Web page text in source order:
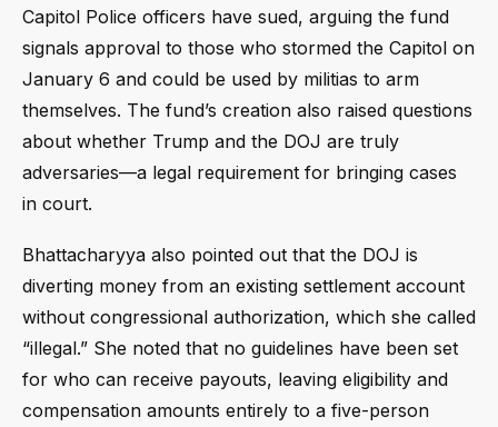
Capitol Police officers have sued, arguing the fund
signals approval to those who stormed the Capitol on
January 6 and could be used by militias to arm
themselves. The fund’s creation also raised questions
about whether Trump and the DOJ are truly
adversaries—a legal requirement for bringing cases
in court.
Bhattacharyya also pointed out that the DOJ is
diverting money from an existing settlement account
without congressional authorization, which she called
“illegal.” She noted that no guidelines have been set
for who can receive payouts, leaving eligibility and
compensation amounts entirely to a five-person